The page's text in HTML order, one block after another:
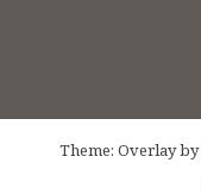
Theme: Overlay by